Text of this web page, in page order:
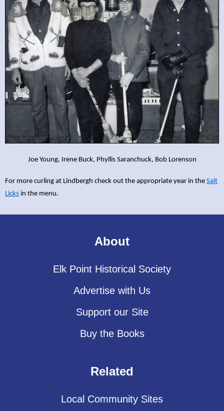
Joe Young, Irene Buck, Phyllis Saranchuck, Bob Lorenson
For more curling at Lindbergh check out the appropriate year in the Salt
Licks in the menu.
About
Elk Point Historical Society
Advertise with Us
Support our Site
Buy the Books
Related
Local Community Sites